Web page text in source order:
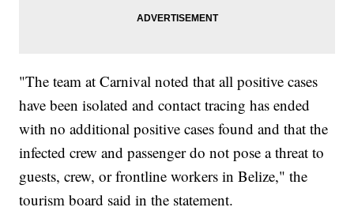
"The team at Carnival noted that all positive cases
have been isolated and contact tracing has ended
with no additional positive cases found and that the
infected crew and passenger do not pose a threat to
guests, crew, or frontline workers in Belize," the
tourism board said in the statement.